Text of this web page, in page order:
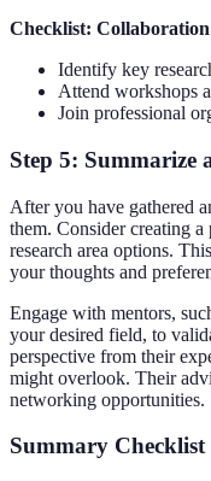
Checklist:
Identify key
Attend workshops
Join professional
Step 5: Summarize
After you have gathered
them. Consider creating
research area options.
your thoughts and
Engage with mentors,
your desired field, to
perspective from their
might overlook. Their
networking opportunities.
Summary Checklist